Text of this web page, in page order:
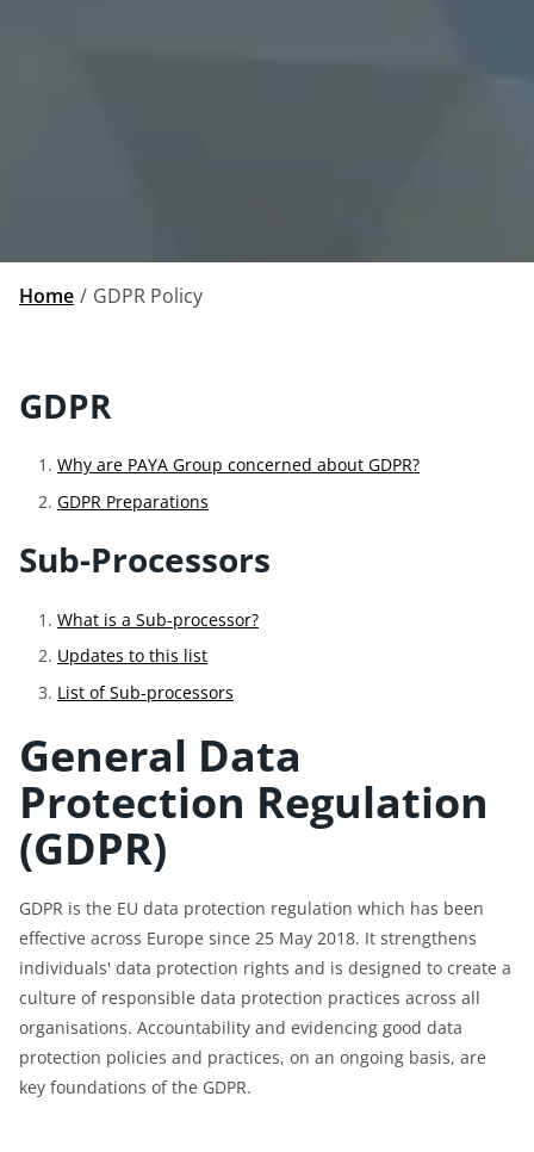
Home GDPR Policy
GDPR
Why are PAYA Group concerned about GDPR?
GDPR Preparations
Sub-Processors
What is a Sub-processor?
Updates to this list
List of Sub-processors
General Data
Protection Regulation
(GDPR)
GDPR is the EU data protection regulation which has been
effective across Europe since 25 May 2018. It strengthens
individuals' data protection rights and is designed to create a
culture of responsible data protection practices across all
organisations. Accountability and evidencing good data
protection policies and practices, on an ongoing basis, are
key foundations of the GDPR.